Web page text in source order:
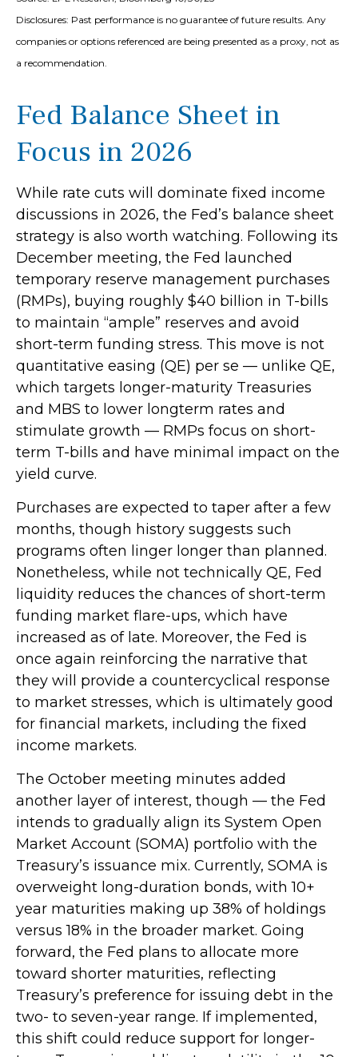
Disclosures: Past performance is no guarantee of future results. Any
companies or options referenced are being presented as a proxy, not as
a recommendation.
Fed Balance Sheet in
Focus in 2026
While rate cuts will dominate fixed income
discussions in 2026, the Fed’s balance sheet
strategy is also worth watching. Following its
December meeting, the Fed launched
temporary reserve management purchases
(RMPs), buying roughly $40 billion in T-bills
to maintain “ample” reserves and avoid
short-term funding stress. This move is not
quantitative easing (QE) per se — unlike QE,
which targets longer-maturity Treasuries
and MBS to lower longterm rates and
stimulate growth — RMPs focus on short-
term T-bills and have minimal impact on the
yield curve.
Purchases are expected to taper after a few
months, though history suggests such
programs often linger longer than planned.
Nonetheless, while not technically QE, Fed
liquidity reduces the chances of short-term
funding market flare-ups, which have
increased as of late. Moreover, the Fed is
once again reinforcing the narrative that
they will provide a countercyclical response
to market stresses, which is ultimately good
for financial markets, including the fixed
income markets.
The October meeting minutes added
another layer of interest, though — the Fed
intends to gradually align its System Open
Market Account (SOMA) portfolio with the
Treasury’s issuance mix. Currently, SOMA is
overweight long-duration bonds, with 10+
year maturities making up 38% of holdings
versus 18% in the broader market. Going
forward, the Fed plans to allocate more
toward shorter maturities, reflecting
Treasury’s preference for issuing debt in the
two- to seven-year range. If implemented,
this shift could reduce support for longer-